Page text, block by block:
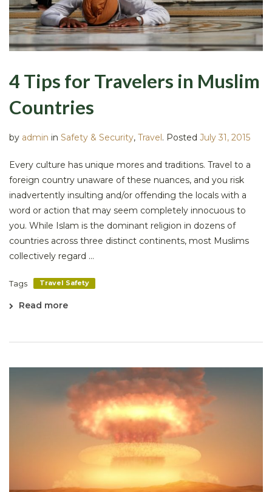
4 Tips for Travelers in Muslim
Countries
by admin in Safety & Security, Travel . Posted July 31, 2015
Every culture has unique mores and traditions. Travel to a
foreign country unaware of these nuances, and you risk
inadvertently insulting and/or offending the locals with a
word or action that may seem completely innocuous to
you. While Islam is the dominant religion in dozens of
countries across three distinct continents, most Muslims
collectively regard ...
Tags Travel Safety
Read more